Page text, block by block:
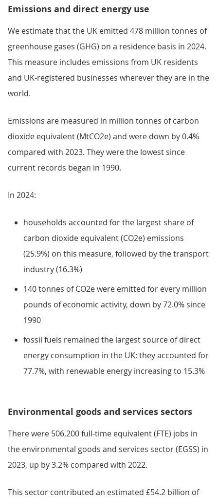
Emissions and direct energy use
We estimate that the UK emitted 478 million tonnes of
greenhouse gases (GHG) on a residence basis in 2024.
This measure includes emissions from UK residents
and UK-registered businesses wherever they are in the
world.
Emissions are measured in million tonnes of carbon
dioxide equivalent (MtCO2e) and were down by 0.4%
compared with 2023. They were the lowest since
current records began in 1990.
In 2024:
households accounted for the largest share of
carbon dioxide equivalent (CO2e) emissions
(25.9%) on this measure, followed by the transport
industry (16.3%)
140 tonnes of CO2e were emitted for every million
pounds of economic activity, down by 72.0% since
1990
fossil fuels remained the largest source of direct
energy consumption in the UK; they accounted for
77.7%, with renewable energy increasing to 15.3%
Environmental goods and services sectors
There were 506,200 full-time equivalent (FTE) jobs in
the environmental goods and services sector (EGSS) in
2023, up by 3.2% compared with 2022.
This sector contributed an estimated £54.2 billion of